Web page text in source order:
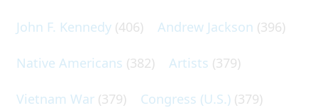
John F. Kennedy (406) Andrew Jackson (396)
Native Americans (382) Artists (379)
Vietnam War (379) Congress (U.S.) (379)